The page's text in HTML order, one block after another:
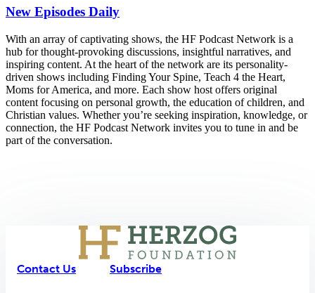
New Episodes Daily
With an array of captivating shows, the HF Podcast Network is a
hub for thought-provoking discussions, insightful narratives, and
inspiring content. At the heart of the network are its personality-
driven shows including Finding Your Spine, Teach 4 the Heart,
Moms for America, and more. Each show host offers original
content focusing on personal growth, the education of children, and
Christian values. Whether you’re seeking inspiration, knowledge, or
connection, the HF Podcast Network invites you to tune in and be
part of the conversation.
Contact Us Subscribe